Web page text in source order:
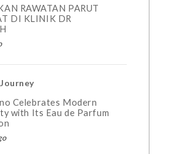
RAWATAN PARUT
DI KLINIK DR
Celebrates Modern
with Its Eau de Parfum